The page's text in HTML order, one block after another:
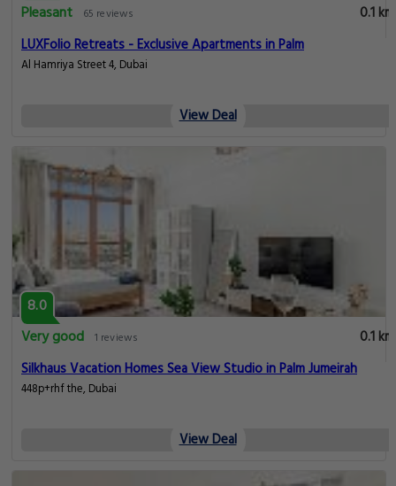
Pleasant
65 reviews
0.1 km
LUXFolio Retreats - Exclusive Apartments in Palm
Al Hamriya Street 4, Dubai
View Deal
8.0
Very good 1 reviews
0.1 km
Silkhaus Vacation Homes Sea View Studio in Palm Jumeirah
448p+rhf the, Dubai
View Deal